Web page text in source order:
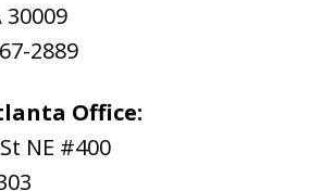
30009
2889
Office:
NE #400